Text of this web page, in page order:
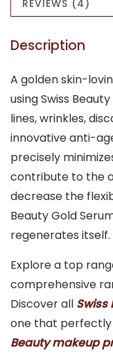
REVIEWS (4)
Description
A golden skin-
using Swiss
lines, wrinkles,
innovative anti-
precisely
contribute to the
decrease the
Beauty Gold
regenerates itself.
Explore a top
comprehensive
Discover all Swiss
one that perfectly
Beauty makeup